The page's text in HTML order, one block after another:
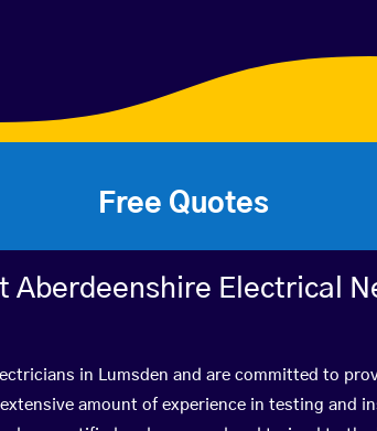
Free Quotes
Aberdeenshire Electrical
in Lumsden and are committed to
amount of experience in testing and